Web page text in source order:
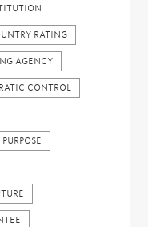
RATING
AGENCY
CONTROL